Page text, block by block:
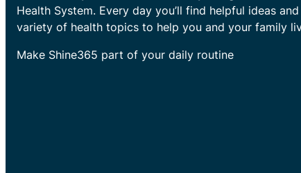
Health System. Every day you’ll find helpful ideas
variety of health topics to help you and your family
Make Shine365 part of your daily routine